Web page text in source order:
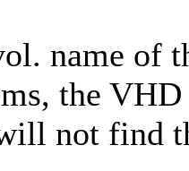
name of
the
not find